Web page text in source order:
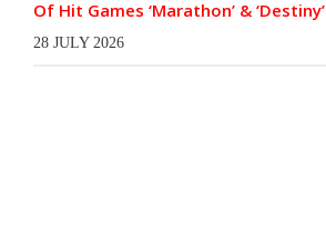
Of Hit Games ‘Marathon’ & ‘Destiny’
28 JULY 2026